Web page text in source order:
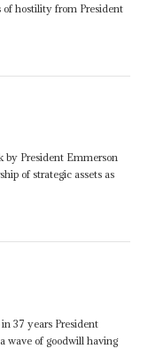
of hostility from President
by President Emmerson
of strategic assets as
37 years President
wave of goodwill having